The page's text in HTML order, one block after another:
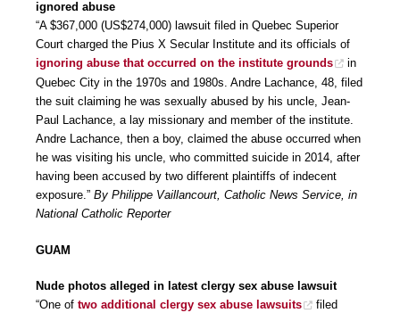
ignored abuse
“A $367,000 (US$274,000) lawsuit filed in Quebec Superior
Court charged the Pius X Secular Institute and its officials of
ignoring abuse that occurred on the institute grounds
in
Quebec City in the 1970s and 1980s. Andre Lachance, 48, filed
the suit claiming he was sexually abused by his uncle, Jean-
Paul Lachance, a lay missionary and member of the institute.
Andre Lachance, then a boy, claimed the abuse occurred when
he was visiting his uncle, who committed suicide in 2014, after
having been accused by two different plaintiffs of indecent
exposure.” By Philippe Vaillancourt, Catholic News Service, in
National Catholic Reporter
GUAM
Nude photos alleged in latest clergy sex abuse lawsuit
“One of two additional clergy sex abuse lawsuits
filed